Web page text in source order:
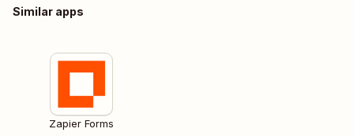
Similar apps
Zapier Forms